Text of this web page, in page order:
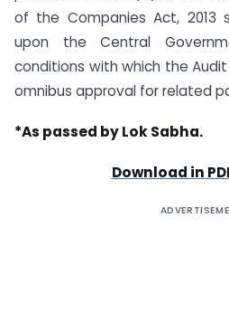
of the Companies Act,
upon the Central
conditions with which the
omnibus approval for related
*As passed by Lok Sabha.
Download in